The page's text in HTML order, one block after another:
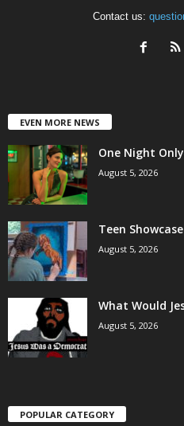
Contact us:
EVEN MORE NEWS
One Night
August 5, 2026
Teen
August 5, 2026
What Would
August 5, 2026
POPULAR CATEGORY